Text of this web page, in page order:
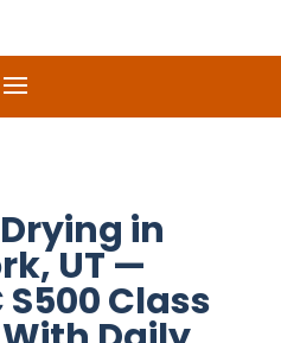
in
UT —
S500 Class